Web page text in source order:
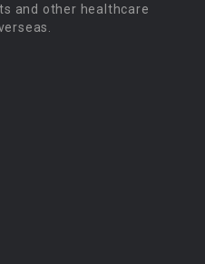
and other healthcare